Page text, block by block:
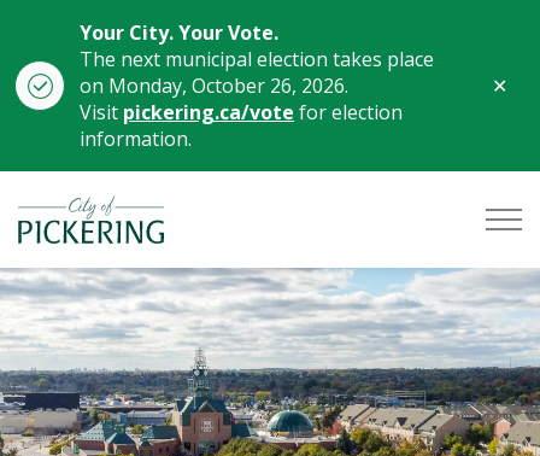
Your City. Your Vote.
The next municipal election takes place
on Monday, October 26, 2026.
Visit pickering.ca/vote for election
information.
City of Pickering